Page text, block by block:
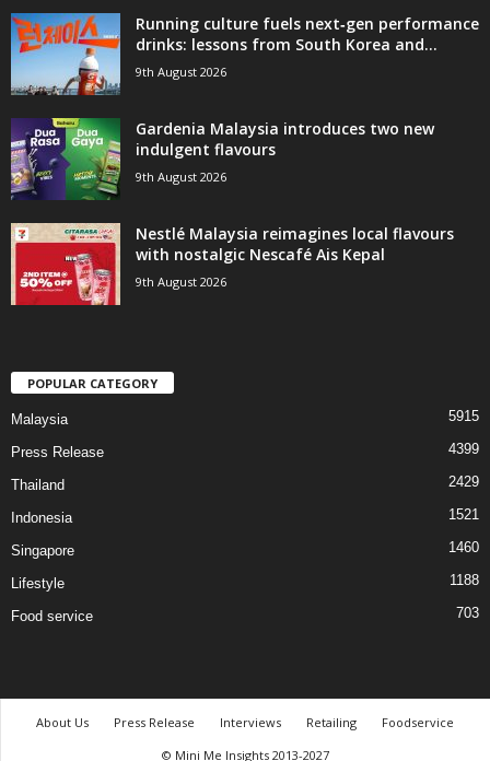
Running culture fuels next‑gen performance
drinks: lessons from South Korea and...
9th August 2026
Gardenia Malaysia introduces two new
indulgent flavours
9th August 2026
Nestlé Malaysia reimagines local flavours
with nostalgic Nescafé Ais Kepal
9th August 2026
POPULAR CATEGORY
Malaysia 5915
Press Release 4399
Thailand 2429
Indonesia 1521
Singapore 1460
Lifestyle 1188
Food service 703
About Us Press Release Interviews Retailing
Foodservice
© Mini Me Insights 2013-2027